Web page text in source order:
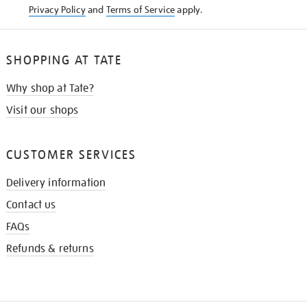
Privacy Policyand Terms of Serviceapply.
SHOPPING AT TATE
Why shop at Tate?
Visit our shops
CUSTOMER SERVICES
Delivery information
Contact us
FAQs
Refunds & returns